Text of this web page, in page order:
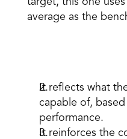
average as the
It reflects what
capable of, based
performance.
It reinforces the